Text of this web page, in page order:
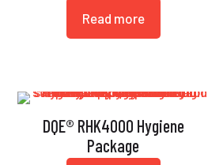
Read more
DQE® RHK4000 Hygiene
Package